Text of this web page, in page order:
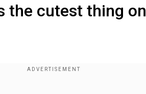
the cutest thing on